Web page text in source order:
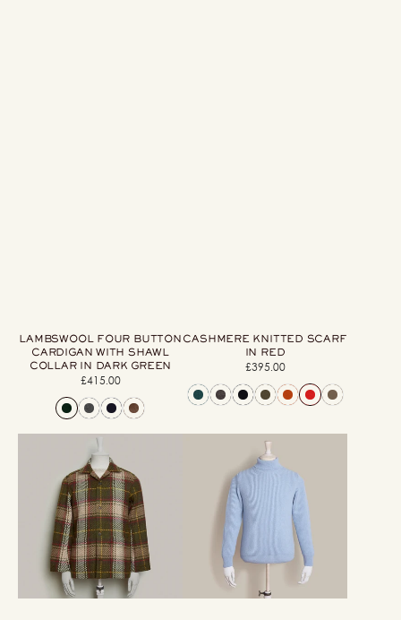
LAMBSWOOL FOUR BUTTON
CARDIGAN WITH SHAWL
COLLAR IN DARK GREEN
Regular
price
£415.00
CASHMERE KNITTED SCARF
IN RED
Regular
price
£395.00
Woven
Tartan
Jacket
in
Moss
Ribbed
Cashmere
Blend
Neck